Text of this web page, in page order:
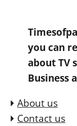
you can
about TV
Business
About us
Contact us